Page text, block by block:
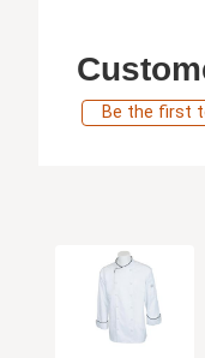
Be the first